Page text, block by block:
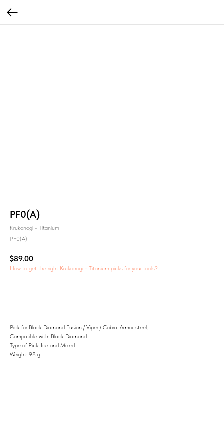
PF0(A)
Krukonogi - Titanium
PF0(A)
$89.00
How to get the right Krukonogi - Titanium picks for your tools?
Pick for Black Diamond Fusion / Viper / Cobra. Armor steel.
Compatible with: Black Diamond
Type of Pick: Ice and Mixed
Weight: 98 g